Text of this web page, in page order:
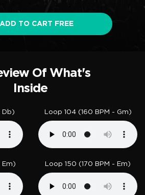
ADD TO CART FREE
Of What's
Inside
Db) Loop 104 (160 BPM - Gm)
Em) Loop 150 (170 BPM - Em)